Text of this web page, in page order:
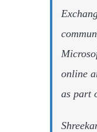
online
as part